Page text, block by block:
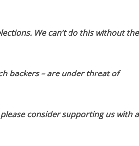
We can’t do this without the
backers – are under threat of
consider supporting us with a